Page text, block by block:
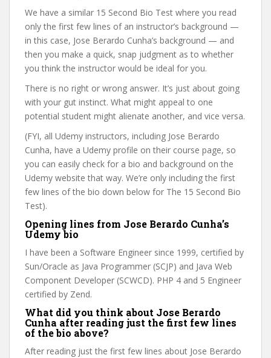
We have a similar 15 Second Bio Test where you read
only the first few lines of an instructor’s background —
in this case, Jose Berardo Cunha’s background — and
then you make a quick, snap judgment as to whether
you think the instructor would be ideal for you.
There is no right or wrong answer. It’s just about going
with your gut instinct. What might appeal to one
potential student might alienate another, and vice versa.
(FYI, all Udemy instructors, including Jose Berardo
Cunha, have a Udemy profile on their course page, so
you can easily check for a bio and background on the
Udemy website that way. We’re only including the first
few lines of the bio down below for The 15 Second Bio
Test).
Opening lines from Jose Berardo Cunha’s
Udemy bio
I have been a Software Engineer since 1999, certified by
Sun/Oracle as Java Programmer (SCJP) and Java Web
Component Developer (SCWCD). PHP 4 and 5 Engineer
certified by Zend.
What did you think about Jose Berardo
Cunha after reading just the first few lines
of the bio above?
After reading just the first few lines about Jose Berardo